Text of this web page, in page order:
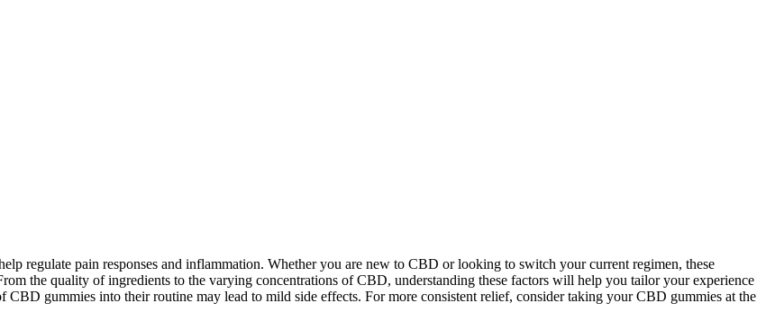
regulate pain responses and inflammation. Whether you are new to CBD or looking to switch your current regimen, these
the quality of ingredients to the varying concentrations of CBD, understanding these factors will help you tailor your experience
gummies into their routine may lead to mild side effects. For more consistent relief, consider taking your CBD gummies at the